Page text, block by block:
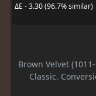
ΔE - 3.30 (96.7% similar)
Brown Velvet
Classic.